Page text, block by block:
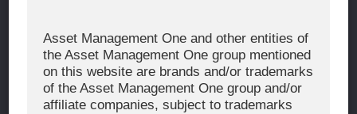
Asset Management One and other entities of
the Asset Management One group mentioned
on this website are brands and/or trademarks
of the Asset Management One group and/or
affiliate companies, subject to trademarks
WHAT WE DO
Investment Team